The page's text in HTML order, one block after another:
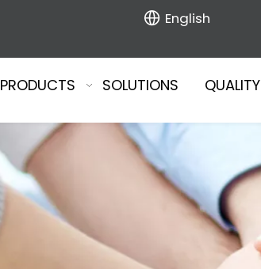
English
PRODUCTS SOLUTIONS QUALITY